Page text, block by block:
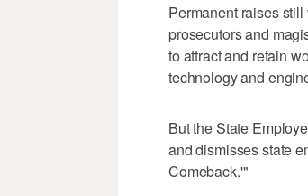
Permanent raises
prosecutors and
to attract and retain
technology and
But the State
and dismisses state
Comeback.'"